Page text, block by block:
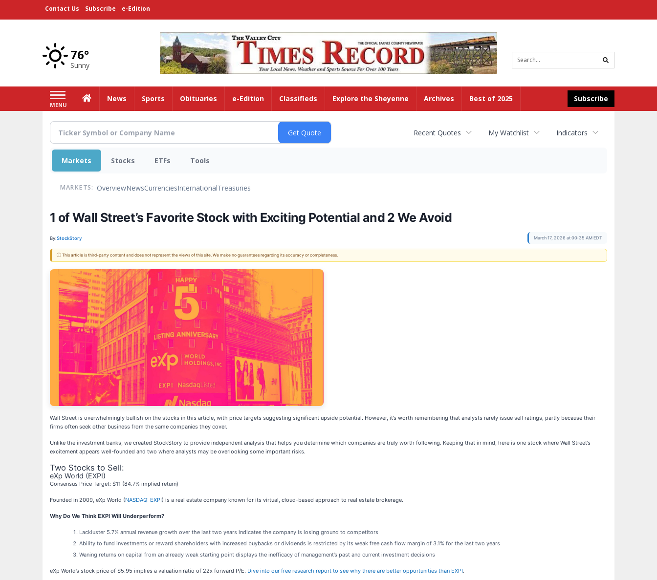
Contact Us Subscribe e-Edition
76°
Sunny
search
MENU
Subscribe
HomeNews Sports Obituaries e-Edition Classifieds Explore the Sheyenne Archives Best of 2025
Recent Quotes My Watchlist Indicators
Markets Stocks ETFs Tools
MARKETS: OverviewNewsCurrenciesInternationalTreasuries
1 of Wall Street’s Favorite Stock with Exciting Potential and 2 We Avoid
By:StockStory March 17, 2026 at 00:35 AM EDT
ⓘ This article is third-party content and does not represent the views of this site. We make no guarantees regarding its accuracy or completeness.
Wall Street is overwhelmingly bullish on the stocks in this article, with price targets suggesting significant upside potential. However, it’s worth remembering that analysts rarely issue sell ratings, partly because their
firms often seek other business from the same companies they cover.
Unlike the investment banks, we created StockStory to provide independent analysis that helps you determine which companies are truly worth following. Keeping that in mind, here is one stock where Wall Street’s
excitement appears well-founded and two where analysts may be overlooking some important risks.
Two Stocks to Sell:
eXp World (EXPI)
Consensus Price Target: $11 (84.7% implied return)
Founded in 2009, eXp World (NASDAQ: EXPI) is a real estate company known for its virtual, cloud-based approach to real estate brokerage.
Why Do We Think EXPI Will Underperform?
Lackluster 5.7% annual revenue growth over the last two years indicates the company is losing ground to competitors
Ability to fund investments or reward shareholders with increased buybacks or dividends is restricted by its weak free cash flow margin of 3.1% for the last two years
Waning returns on capital from an already weak starting point displays the inefficacy of management’s past and current investment decisions
eXp World’s stock price of $5.95 implies a valuation ratio of 22x forward P/E. Dive into our free research report to see why there are better opportunities than EXPI.